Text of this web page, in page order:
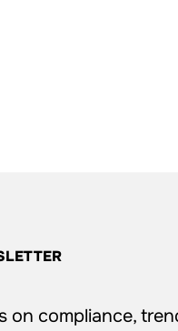
on compliance,